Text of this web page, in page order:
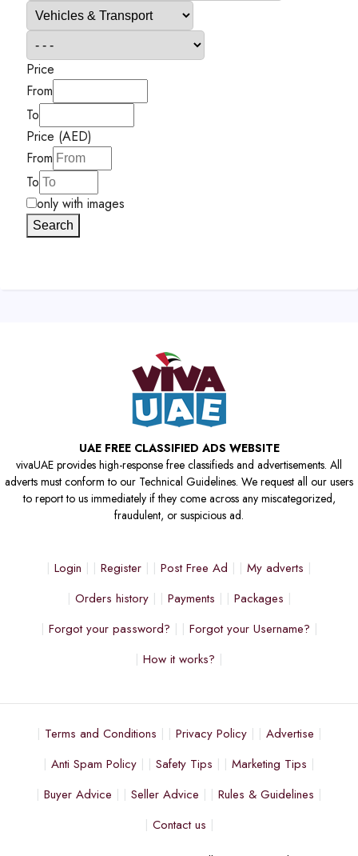
Price
From
To
Price (AED)
From
To
only with images
Search
UAE FREE CLASSIFIED ADS WEBSITE
vivaUAE provides high-response free classifieds and advertisements. All
adverts must conform to our Technical Guidelines. We request all our users
to report to us immediately if they come across any miscategorized,
fraudulent, or suspicious ad.
Login Register Post Free Ad
My adverts
Orders history
Payments
Packages
Forgot your password?
Forgot your Username?
How it works?
Terms and Conditions Privacy Policy
Advertise
Anti Spam Policy
Safety Tips
Marketing Tips
Buyer Advice
Seller Advice
Rules & Guidelines
Contact us